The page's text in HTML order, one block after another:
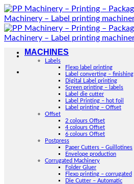
Skip
to
content
MACHINES
Labels
Flexo label printing
Label converting – finishing
Digital Label printing
Screen printing – labels
Label die cutter
Label Printing – hot foil
Label printing – Offset
Offset
2 colours Offset
4 colours Offset
6 colours Offset
Postpress
Paper Cutters – Guillotines
Envelope production
Corrugated Machinery
Folder Gluer
Flexo printing – corrugated
Die Cutter – Automatic